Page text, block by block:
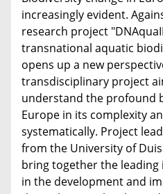
increasingly evident.
research project
transnational aquatic
opens up a new
transdisciplinary project
understand the profound
Europe in its complexity
systematically. Project
from the University of
bring together the
in the development and